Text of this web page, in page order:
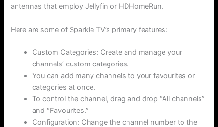
antennas that employ Jellyfin or HDHomeRun.
Here are some of Sparkle TV’s primary features:
Custom Categories: Create and manage your
channels’ custom categories.
You can add many channels to your favourites or
categories at once.
To control the channel, drag and drop “All channels”
and “Favourites.”
Configuration: Change the channel number to the